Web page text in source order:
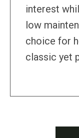
interest
low
choice for
classic yet